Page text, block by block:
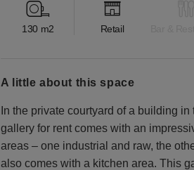
130 m2 Retail
a little about this space
In the private courtyard of a building
gallery for rent comes with an
areas – one industrial and raw, the
also comes with a kitchen area. This